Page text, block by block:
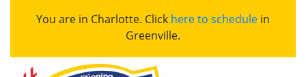
You are in Charlotte. Click here to schedule in
Greenville.